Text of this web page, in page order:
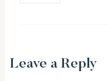
Leave a Reply